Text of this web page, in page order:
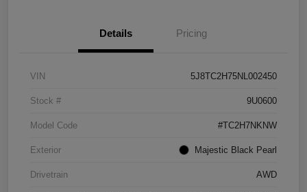
Details Pricing
VIN 5J8TC2H75NL002450
Stock # 9U0600
Model Code #TC2H7NKNW
Exterior Majestic Black Pearl
Drivetrain AWD